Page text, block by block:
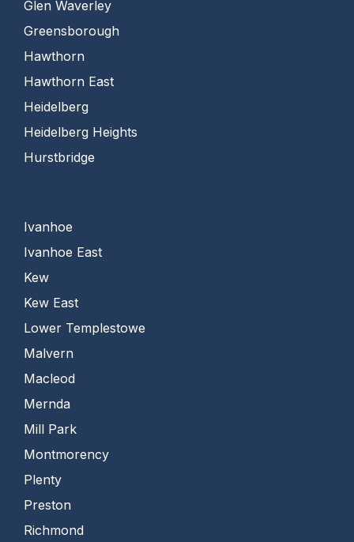
Glen Waverley
Greensborough
Hawthorn
Hawthorn East
Heidelberg
Heidelberg Heights
Hurstbridge
Ivanhoe
Ivanhoe East
Kew
Kew East
Lower Templestowe
Malvern
Macleod
Mernda
Mill Park
Montmorency
Plenty
Preston
Richmond